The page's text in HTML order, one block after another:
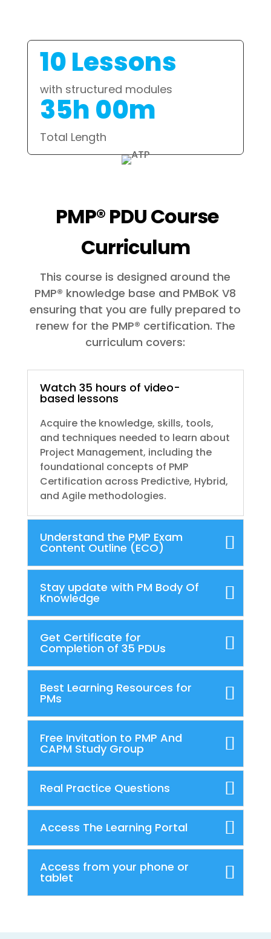
10 Lessons
with structured modules
35h 00m
Total Length
PMP® PDU Course
Curriculum
This course is designed around the
PMP® knowledge base and PMBoK V8
ensuring that you are fully prepared to
renew for the PMP® certification. The
curriculum covers:
Watch 35 hours of video-
based lessons
Acquire the knowledge, skills, tools,
and techniques needed to learn about
Project Management, including the
foundational concepts of PMP
Certification across Predictive, Hybrid,
and Agile methodologies.
Understand the PMP Exam
Content Outline (ECO)
Stay update with PM Body Of
Knowledge
Get Certificate for
Completion of 35 PDUs
Best Learning Resources for
PMs
Free Invitation to PMP And
CAPM Study Group
Real Practice Questions
Access The Learning Portal
Access from your phone or
tablet